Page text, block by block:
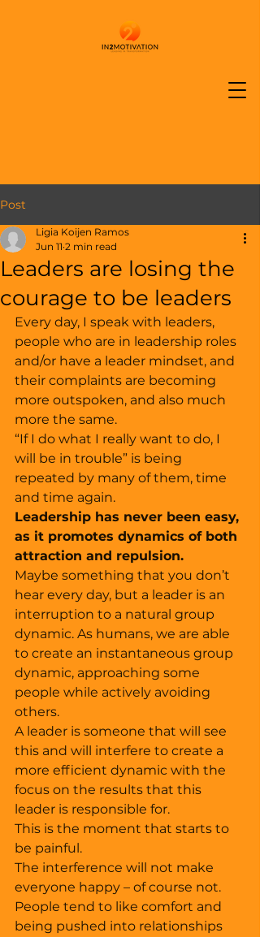
Post
Leaders are losing the
courage to be leaders
Ligia Koijen Ramos
Jun 11 2 min read
Every day, I speak with leaders,
people who are in leadership roles
and/or have a leader mindset, and
their complaints are becoming
more outspoken, and also much
more the same.
“If I do what I really want to do, I
will be in trouble” is being
repeated by many of them, time
and time again.
Leadership has never been easy,
as it promotes dynamics of both
attraction and repulsion.
Maybe something that you don’t
hear every day, but a leader is an
interruption to a natural group
dynamic. As humans, we are able
to create an instantaneous group
dynamic, approaching some
people while actively avoiding
others.
A leader is someone that will see
this and will interfere to create a
more efficient dynamic with the
focus on the results that this
leader is responsible for.
This is the moment that starts to
be painful.
The interference will not make
everyone happy – of course not.
People tend to like comfort and
being pushed into relationships